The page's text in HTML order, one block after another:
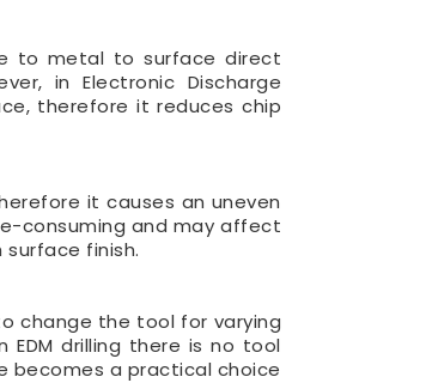
to metal to surface direct
in Electronic Discharge
therefore it reduces chip
it causes an uneven
consuming and may affect
finish.
change the tool for varying
drilling there is no tool
becomes a practical choice